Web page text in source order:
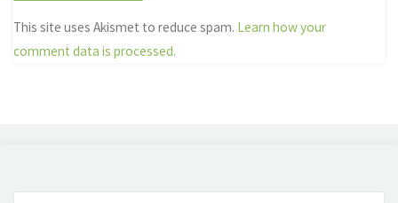
This site uses Akismet to reduce spam. Learn how your
comment data is processed.